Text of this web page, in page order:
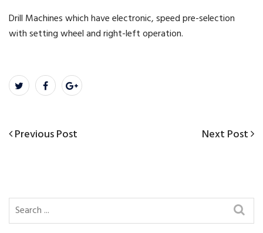
Drill Machines which have electronic, speed pre-selection
with setting wheel and right-left operation.
Post
Previous
Previous Post
Next
Next Post